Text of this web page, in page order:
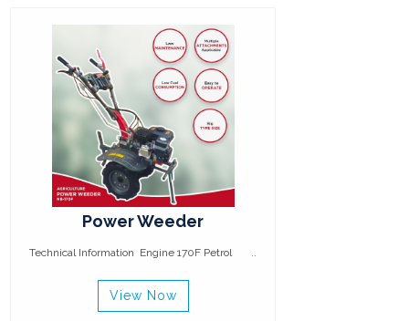
Power Weeder
Technical Information Engine 170F Petrol ..
View Now